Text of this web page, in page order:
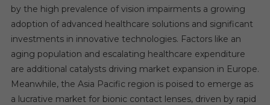
by the high prevalence of vision impairments a growing
adoption of advanced healthcare solutions and significant
investments in innovative technologies. Factors like an
aging population and escalating healthcare expenditure
are additional catalysts driving market expansion in Europe.
Meanwhile, the Asia Pacific region is poised to emerge as
a lucrative market for bionic contact lenses, driven by rapid